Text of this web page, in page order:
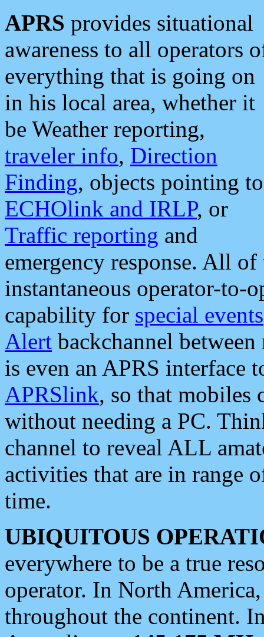
APRS provides situational
awareness to all operators
everything that is going on
in his local area, whether it
be Weather reporting,
traveler info, Direction
Finding, objects pointing to
ECHOlink and IRLP, or
Traffic reporting and
emergency response. All
instantaneous operator-to-
capability for special events
Alert backchannel
is even an APRS interface
APRSlink, so that mobiles
without needing a PC.
channel to reveal ALL
activities that are in range
time.
UBIQUITOUS
everywhere to be a true
operator. In North
throughout the continent.